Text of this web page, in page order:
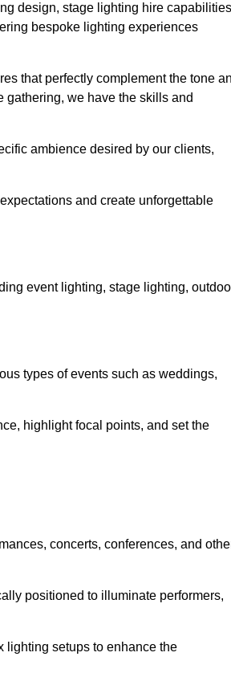
design, stage lighting hire
bespoke lighting experiences
that perfectly complement the tone
gathering, we have the skills and
ambience desired by our clients,
and create unforgettable
event lighting, stage lighting,
types of events such as weddings,
highlight focal points, and set the
concerts, conferences, and
positioned to illuminate performers,
lighting setups to enhance the